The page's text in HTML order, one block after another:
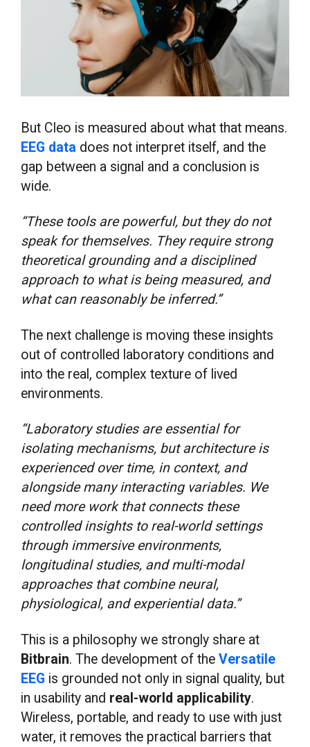
But Cleo is measured about what that means.
EEG data does not interpret itself, and the
gap between a signal and a conclusion is
wide.
“These tools are powerful, but they do not
speak for themselves. They require strong
theoretical grounding and a disciplined
approach to what is being measured, and
what can reasonably be inferred.”
The next challenge is moving these insights
out of controlled laboratory conditions and
into the real, complex texture of lived
environments.
“Laboratory studies are essential for
isolating mechanisms, but architecture is
experienced over time, in context, and
alongside many interacting variables. We
need more work that connects these
controlled insights to real-world settings
through immersive environments,
longitudinal studies, and multi-modal
approaches that combine neural,
physiological, and experiential data.”
This is a philosophy we strongly share at
Bitbrain. The development of theVersatile
EEG is grounded not only in signal quality, but
in usability and real-world applicability.
Wireless, portable, and ready to use with just
water, it removes the practical barriers that